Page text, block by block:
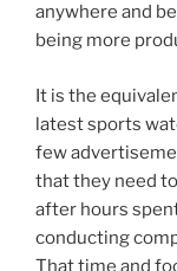
anywhere and
being more
It is the
latest sports
few
that they need
after hours
conducting
That time and